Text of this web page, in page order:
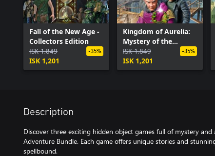
Fall of the New Age -
Collectors Edition
ISK 1,849
ISK 1,201
-35%
Kingdom of Aurelia:
Mystery of the
Poisoned Dagger
ISK 1,849
ISK 1,201
-35%
Description
Discover three exciting hidden object games full of mystery
Adventure Bundle. Each game offers unique stories and
spellbound.